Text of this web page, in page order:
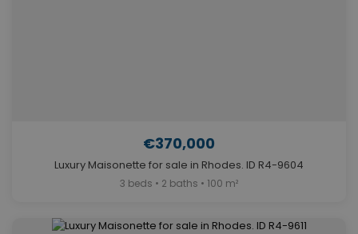
€370,000
Luxury Maisonette for sale in Rhodes. ID R4-9604
3 beds • 2 baths • 100 m²